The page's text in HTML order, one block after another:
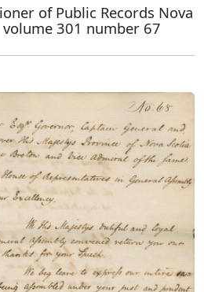
of Public Records Nova
volume 301 number 67